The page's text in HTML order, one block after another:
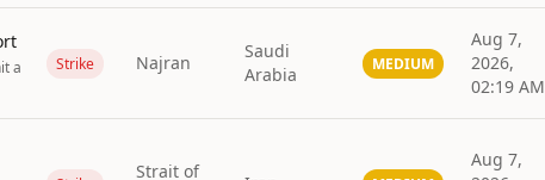
a
Strike Najran
Saudi
Arabia
MEDIUM
Aug 7,
2026,
02:19 AM
Strait of
Aug 7,